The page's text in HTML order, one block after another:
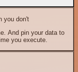
you don't
And pin your data to
you execute.